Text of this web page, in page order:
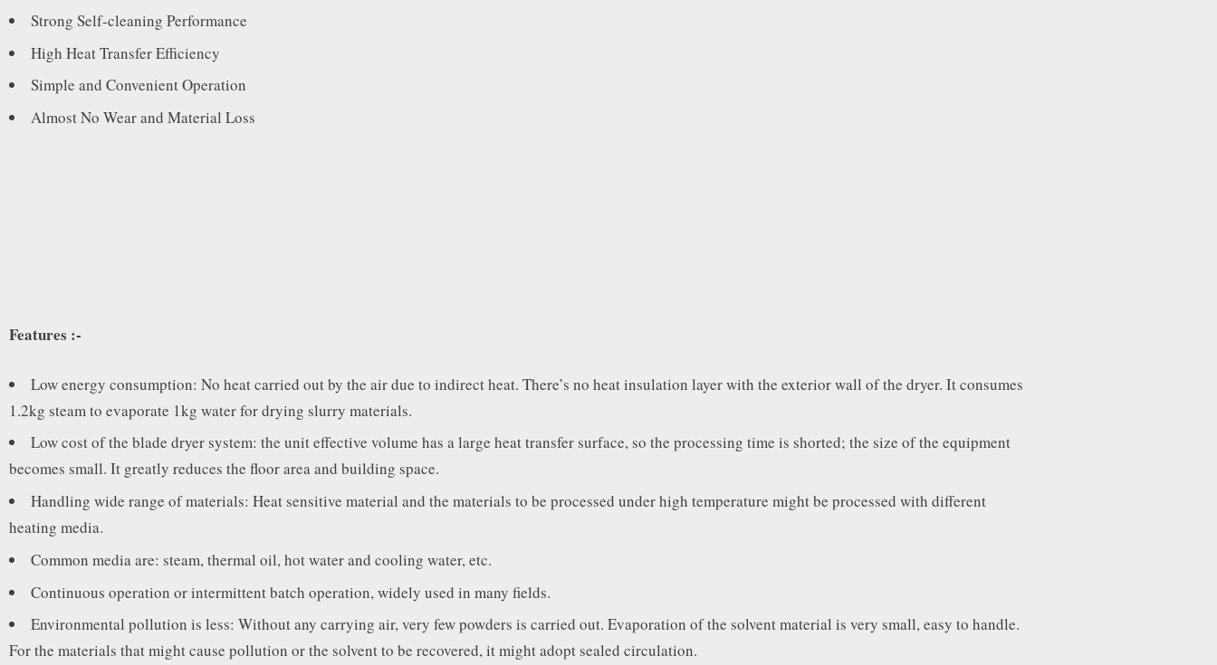
Strong Self-cleaning Performance
High Heat Transfer Efficiency
Simple and Convenient Operation
Almost No Wear and Material Loss
Features :-
Low energy consumption: No heat carried out by the air due to indirect heat. There’s no heat insulation layer with the exterior wall of the dryer. It consumes
1.2kg steam to evaporate 1kg water for drying slurry materials.
Low cost of the blade dryer system: the unit effective volume has a large heat transfer surface, so the processing time is shorted; the size of the equipment
becomes small. It greatly reduces the floor area and building space.
Handling wide range of materials: Heat sensitive material and the materials to be processed under high temperature might be processed with different
heating media.
Common media are: steam, thermal oil, hot water and cooling water, etc.
Continuous operation or intermittent batch operation, widely used in many fields.
Environmental pollution is less: Without any carrying air, very few powders is carried out. Evaporation of the solvent material is very small, easy to handle.
For the materials that might cause pollution or the solvent to be recovered, it might adopt sealed circulation.